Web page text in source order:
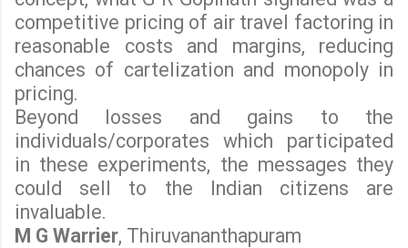
competitive pricing of air travel factoring in
reasonable costs and margins, reducing
chances of cartelization and monopoly in
pricing.
Beyond losses and gains to the
individuals/corporates which participated
in these experiments, the messages they
could sell to the Indian citizens are
invaluable.
M G Warrier, Thiruvananthapuram